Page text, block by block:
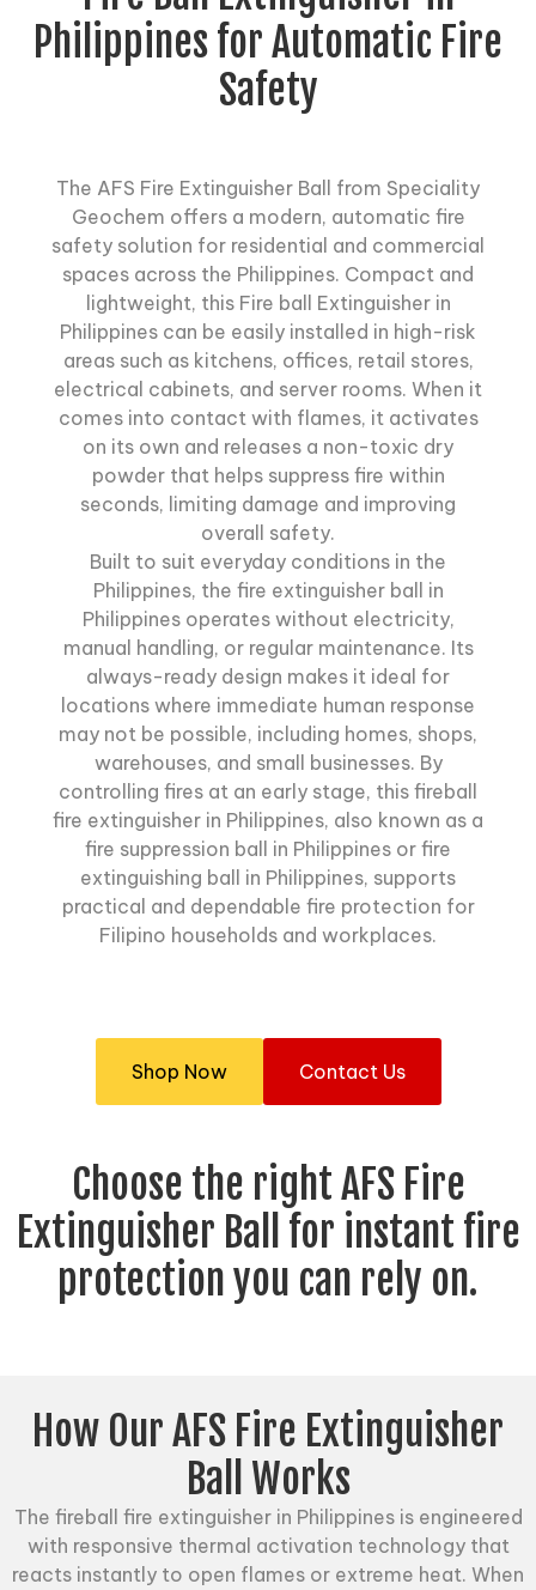
Philippines for Automatic Fire
Safety
The AFS Fire Extinguisher Ball from Speciality
Geochem offers a modern, automatic fire
safety solution for residential and commercial
spaces across the Philippines. Compact and
lightweight, this Fire ball Extinguisherin
Philippines can be easily installed in high-risk
areas such as kitchens, offices, retail stores,
electrical cabinets, and server rooms. When it
comes into contact with flames, it activates
on its own and releases a non-toxic dry
powder that helps suppress fire within
seconds, limiting damage and improving
overall safety.
Built to suit everyday conditions in the
Philippines, the fire extinguisher ball in
Philippines operates without electricity,
manual handling, or regular maintenance. Its
always-ready design makes it ideal for
locations where immediate human response
may not be possible, including homes, shops,
warehouses, and small businesses. By
controlling fires at an early stage, this fireball
fire extinguisher in Philippines, also known as a
fire suppression ball in Philippines or fire
extinguishing ball in Philippines, supports
practical and dependable fire protection for
Filipino households and workplaces.
Shop Now Contact Us
Choose the right AFS Fire
Extinguisher Ball for instant fire
protection you can rely on.
How Our AFS Fire Extinguisher
Ball Works
The fireball fire extinguisher in Philippines is engineered
with responsive thermal activation technology that
reacts instantly to open flames or extreme heat. When